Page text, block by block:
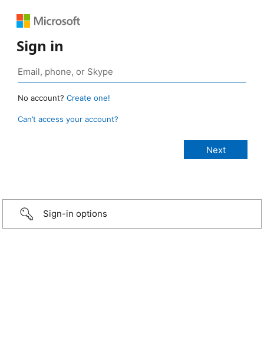
Sign in
No account? Create one!
Can’t access your account?
Sign-in options